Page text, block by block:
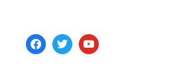
facebooktwitteryoutube